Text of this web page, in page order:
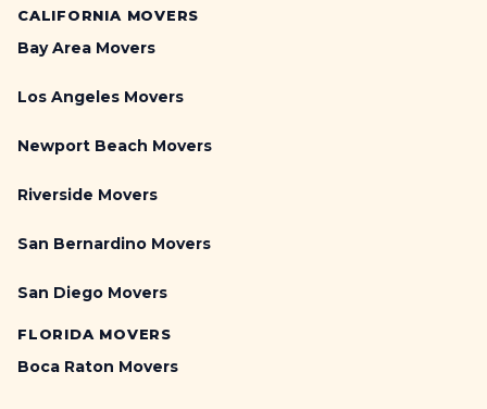
CALIFORNIA MOVERS
Bay Area Movers
Los Angeles Movers
Newport Beach Movers
Riverside Movers
San Bernardino Movers
San Diego Movers
FLORIDA MOVERS
Boca Raton Movers